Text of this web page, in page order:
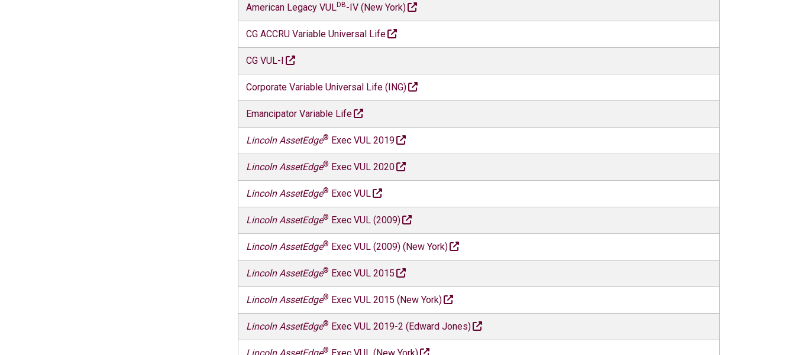
American Legacy VULDB-IV (New York)
CG ACCRU Variable Universal Life
CG VUL-I
Corporate Variable Universal Life (ING)
Emancipator Variable Life
Lincoln AssetEdge® Exec VUL 2019
Lincoln AssetEdge® Exec VUL 2020
Lincoln AssetEdge® Exec VUL
Lincoln AssetEdge® Exec VUL (2009)
Lincoln AssetEdge® Exec VUL (2009) (New York)
Lincoln AssetEdge® Exec VUL 2015
Lincoln AssetEdge® Exec VUL 2015 (New York)
Lincoln AssetEdge® Exec VUL 2019-2 (Edward Jones)
®